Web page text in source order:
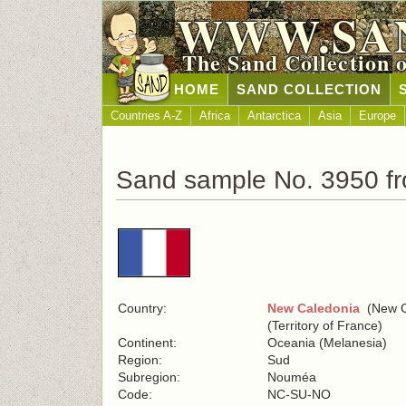
The Sand Collection
HOME SAND COLLECTION
Countries A-Z Africa Antarctica Asia Europe
Sand sample No. 3950
Country: New Caledonia (New
(Territory of France)
Continent:
Oceania (Melanesia)
Region:
Sud
Subregion:
Nouméa
Code:
NC-SU-NO